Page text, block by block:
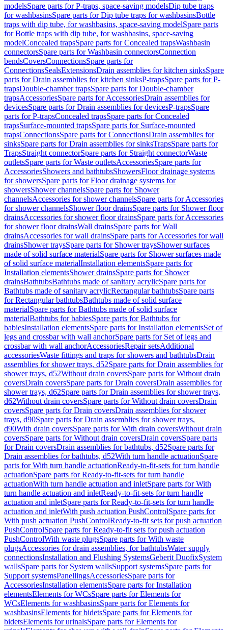
modelsSpare parts for P-traps, space-saving modelsDip tube traps
for washbasinsSpare parts for Dip tube traps for washbasinsBottle
traps with dip tube, for washbasins, space-saving modelSpare parts
for Bottle traps with dip tube, for washbasins, space-saving
modelConcealed trapsSpare parts for Concealed trapsWashbasin
connectorsSpare parts for Washbasin connectorsConnection
bendsCoversConnectionsSpare parts for
ConnectionsSealsExtensionsDrain assemblies for kitchen sinksSpare
parts for Drain assemblies for kitchen sinksP-trapsSpare parts for P-
trapsDouble-chamber trapsSpare parts for Double-chamber
trapsAccessoriesSpare parts for AccessoriesDrain assemblies for
devicesSpare parts for Drain assemblies for devicesP-trapsSpare
parts for P-trapsConcealed trapsSpare parts for Concealed
trapsSurface-mounted trapsSpare parts for Surface-mounted
trapsConnectionsSpare parts for ConnectionsDrain assemblies for
sinksSpare parts for Drain assemblies for sinksTrapsSpare parts for
TrapsStraight connectorSpare parts for Straight connectorWaste
outletsSpare parts for Waste outletsAccessoriesSpare parts for
AccessoriesShowers and bathtubsShowersFloor drainage systems
for showersSpare parts for Floor drainage systems for
showersShower channelsSpare parts for Shower
channelsAccessories for shower channelsSpare parts for Accessories
for shower channelsShower floor drainsSpare parts for Shower floor
drainsAccessories for shower floor drainsSpare parts for Accessories
for shower floor drainsWall drainsSpare parts for Wall
drainsAccessories for wall drainsSpare parts for Accessories for wall
drainsShower traysSpare parts for Shower traysShower surfaces
made of solid surface materialSpare parts for Shower surfaces made
of solid surface materialInstallation elementsSpare parts for
Installation elementsShower drainsSpare parts for Shower
drainsBathtubsBathtubs made of sanitary acrylicSpare parts for
Bathtubs made of sanitary acrylicRectangular bathtubsSpare parts
for Rectangular bathtubsBathtubs made of solid surface
materialSpare parts for Bathtubs made of solid surface
materialBathtubs for babiesSpare parts for Bathtubs for
babiesInstallation elementsSpare parts for Installation elementsSet of
legs and crossbar with wall anchorSpare parts for Set of legs and
crossbar with wall anchorAccessoriesRepair setsAdditional
accessoriesWaste fittings and traps for showers and bathtubsDrain
assemblies for shower trays, d52Spare parts for Drain assemblies for
shower trays, d52Without drain coversSpare parts for Without drain
coversDrain coversSpare parts for Drain coversDrain assemblies for
shower trays, d62Spare parts for Drain assemblies for shower trays,
d62Without drain coversSpare parts for Without drain coversDrain
coversSpare parts for Drain coversDrain assemblies for shower
trays, d90Spare parts for Drain assemblies for shower trays,
d90With drain coversSpare parts for With drain coversWithout drain
coversSpare parts for Without drain coversDrain coversSpare parts
for Drain coversDrain assemblies for bathtubs, d52Spare parts for
Drain assemblies for bathtubs, d52With turn handle actuationSpare
parts for With turn handle actuationReady-to-fit-sets for turn handle
actuationSpare parts for Ready-to-fit-sets for turn handle
actuationWith turn handle actuation and inletSpare parts for With
turn handle actuation and inletReady-to-fit-sets for turn handle
actuation and inletSpare parts for Ready-to-fit-sets for turn handle
actuation and inletWith push actuation PushControlSpare parts for
With push actuation PushControlReady-to-fit sets for push actuation
PushControlSpare parts for Ready-to-fit sets for push actuation
PushControlWith waste plugsSpare parts for With waste
plugsAccessories for drain assemblies, for bathtubsWater supply
connectionsInstallation and Flushing SystemsGeberit DuofixSystem
wallsSpare parts for System wallsSupport systemsSpare parts for
Support systemsPanellingsAccessoriesSpare parts for
AccessoriesInstallation elementsSpare parts for Installation
elementsElements for WCsSpare parts for Elements for
WCsElements for washbasinsSpare parts for Elements for
washbasinsElements for bidetsSpare parts for Elements for
bidetsElements for urinalsSpare parts for Elements for